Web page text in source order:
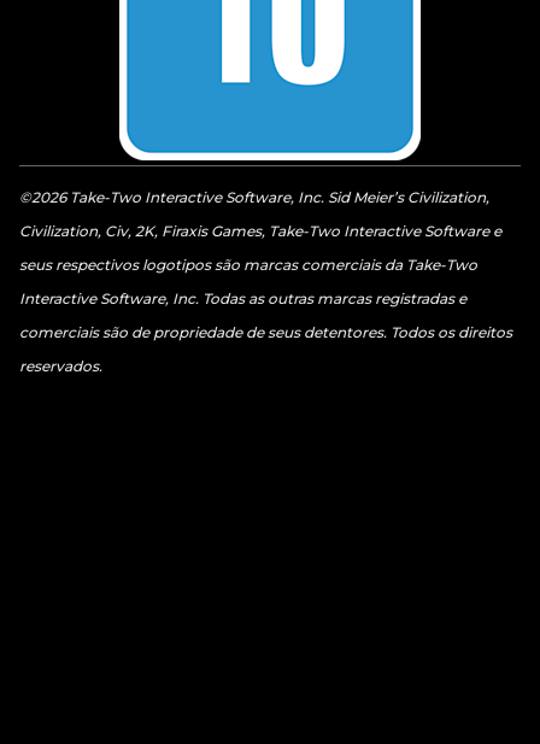
©2026 Take-Two Interactive Software, Inc. Sid Meier’s Civilization,
Civilization, Civ, 2K, Firaxis Games, Take-Two Interactive Software e
seus respectivos logotipos são marcas comerciais da Take-Two
Interactive Software, Inc. Todas as outras marcas registradas e
comerciais são de propriedade de seus detentores. Todos os direitos
reservados.